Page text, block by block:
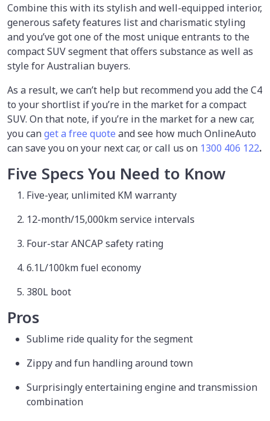
Combine this with its stylish and well-equipped interior,
generous safety features list and charismatic styling
and you’ve got one of the most unique entrants to the
compact SUV segment that offers substance as well as
style for Australian buyers.
As a result, we can’t help but recommend you add the C4
to your shortlist if you’re in the market for a compact
SUV. On that note, if you’re in the market for a new car,
you canget a free quote and see how much OnlineAuto
can save you on your next car, or call us on 1300 406 122.
Five Specs You Need to Know
Five-year, unlimited KM warranty
12-month/15,000km service intervals
Four-star ANCAP safety rating
6.1L/100km fuel economy
380L boot
Pros
Sublime ride quality for the segment
Zippy and fun handling around town
Surprisingly entertaining engine and transmission
combination